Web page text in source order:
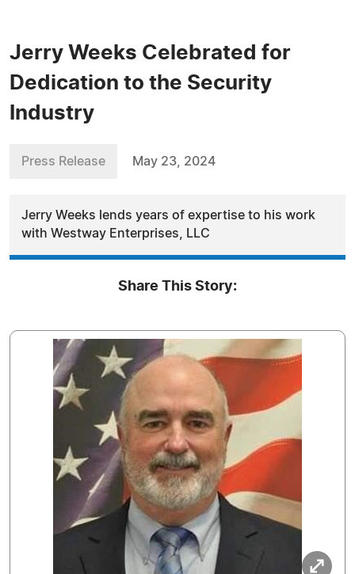
Jerry Weeks Celebrated for
Dedication to the Security
Industry
Press Release May 23, 2024
Jerry Weeks lends years of expertise to his work
with Westway Enterprises, LLC
Share This Story: